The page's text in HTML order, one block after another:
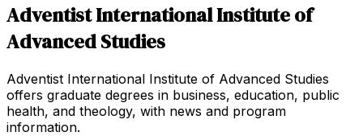
Adventist International Institute of
Advanced Studies
Adventist International Institute of Advanced Studies
offers graduate degrees in business, education, public
health, and theology, with news and program
information.